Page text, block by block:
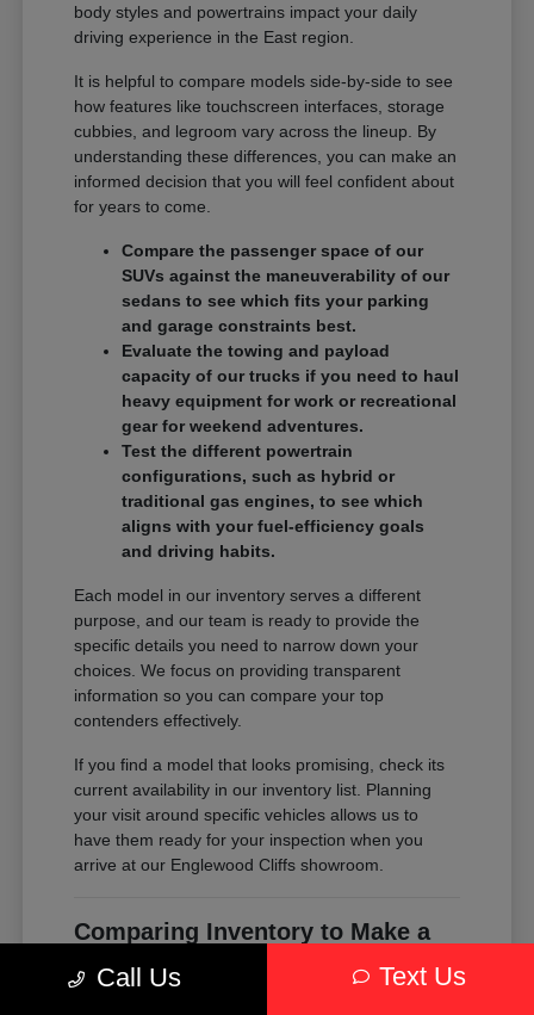
body styles and powertrains impact your daily
driving experience in the East region.
It is helpful to compare models side-by-side to see
how features like touchscreen interfaces, storage
cubbies, and legroom vary across the lineup. By
understanding these differences, you can make an
informed decision that you will feel confident about
for years to come.
Compare the passenger space of our
SUVs against the maneuverability of our
sedans to see which fits your parking
and garage constraints best.
Evaluate the towing and payload
capacity of our trucks if you need to haul
heavy equipment for work or recreational
gear for weekend adventures.
Test the different powertrain
configurations, such as hybrid or
traditional gas engines, to see which
aligns with your fuel-efficiency goals
and driving habits.
Each model in our inventory serves a different
purpose, and our team is ready to provide the
specific details you need to narrow down your
choices. We focus on providing transparent
information so you can compare your top
contenders effectively.
If you find a model that looks promising, check its
current availability in our inventory list. Planning
your visit around specific vehicles allows us to
have them ready for your inspection when you
arrive at our Englewood Cliffs showroom.
Comparing Inventory to Make a
Call Us Text Us